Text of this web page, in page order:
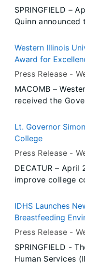
money was
SPRINGFIELD –
Quinn
operations over
and adding 150
package will
investment that
the facility and
Western Illinois
Award for
Press Release -
MACOMB –
received the
providing greater
resources for student
Dan Grant
President Al
Wright Residence
school’s
Veterans Service
signed the
at Illinois’
Lt. Governor
College
Press Release -
DECATUR – April
improve college
College today to
improving math
IDHS Launches
Breastfeeding
Press Release -
SPRINGFIELD -
Human Services